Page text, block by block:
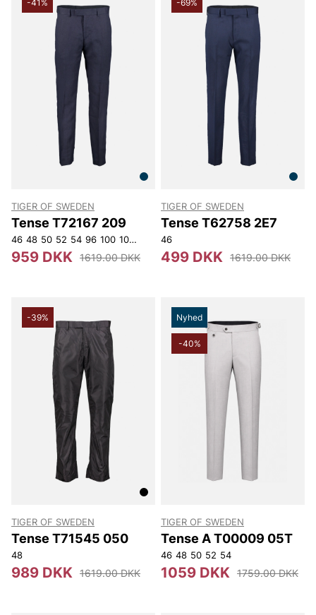
-41%
TIGER OF SWEDEN
Tense T72167 209
46 48 50 52 54 96 100 104 116
959 DKK 1619.00 DKK
-69%
TIGER OF SWEDEN
Tense T62758 2E7
46
499 DKK 1619.00 DKK
-39%
TIGER OF SWEDEN
Tense T71545 050
48
989 DKK 1619.00 DKK
Nyhed
-40%
TIGER OF SWEDEN
Tense A T00009 05T
46 48 50 52 54
1059 DKK 1759.00 DKK